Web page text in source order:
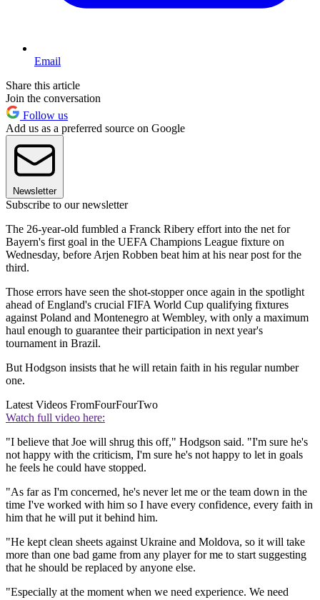
Email
Share this article
Join the conversation
Follow us
Add us as a preferred source on Google
Newsletter
Subscribe to our newsletter
The 26-year-old fumbled a Franck Ribery effort into the net for
Bayern's first goal in the UEFA Champions League fixture on
Wednesday, before Arjen Robben beat him at his near post for the
third.
Those errors have seen the shot-stopper once again in the spotlight
ahead of England's crucial FIFA World Cup qualifying fixtures
against Poland and Montenegro at Wembley, with only a maximum
haul enough to guarantee their participation in next year's
tournament in Brazil.
But Hodgson insists that he will retain faith in his regular number
one.
Latest Videos FromFourFourTwo
Watch full video here:
"I believe that Joe will shrug this off," Hodgson said. "I'm sure he's
not happy with the criticism, I'm sure he's not happy to let in goals
he feels he could have stopped.
"As far as I'm concerned, he's never let me or the team down in the
time I've worked with him so I have every confidence, every faith in
him that he will put it behind him.
"He kept clean sheets against Ukraine and Moldova, so it will take
more than one bad game from any player for me to start suggesting
that he should be replaced by anyone else.
"Especially at the moment when we need experience. We need